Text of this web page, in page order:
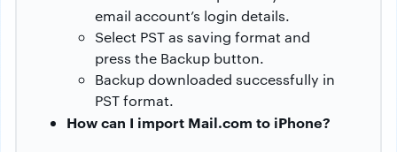
email account’s login details.
Select PST as saving format and
press the Backup button.
Backup downloaded successfully in
PST format.
How can I import Mail.com to iPhone?